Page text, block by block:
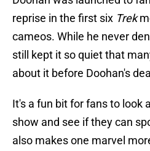
reprise in the first six Trek
cameos. While he never
still kept it so quiet that
about it before Doohan's
It's a fun bit for fans to look
show and see if they can
also makes one marvel